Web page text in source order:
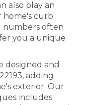
also play an
home's curb
numbers often
you a unique
designed and
adding
exterior. Our
includes